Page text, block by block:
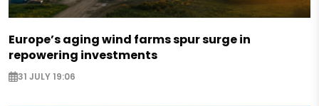
Europe’s aging wind farms spur surge in
repowering investments
31 JULY 19:06